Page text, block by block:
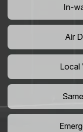
In-
Air
Local